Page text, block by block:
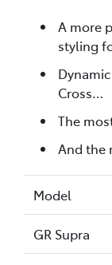
A more
styling
Cross…
The
And the
Model
GR Supra